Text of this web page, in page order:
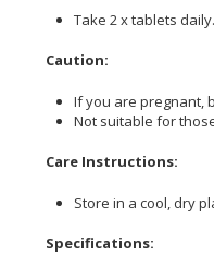
Take 2 x tablets daily.
Caution:
If you are pregnant,
Not suitable for
Care Instructions:
Store in a cool, dry
Specifications: